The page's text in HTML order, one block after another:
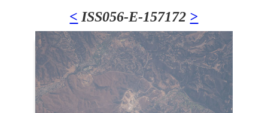
< ISS056-E-157172 >